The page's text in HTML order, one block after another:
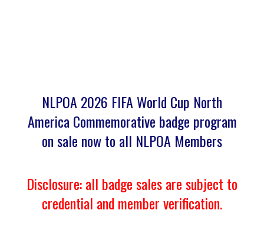
NLPOA 2026 FIFA World Cup North
America Commemorative badge program
on sale now to all NLPOA Members
Disclosure: all badge sales are subject to
credential and member verification.